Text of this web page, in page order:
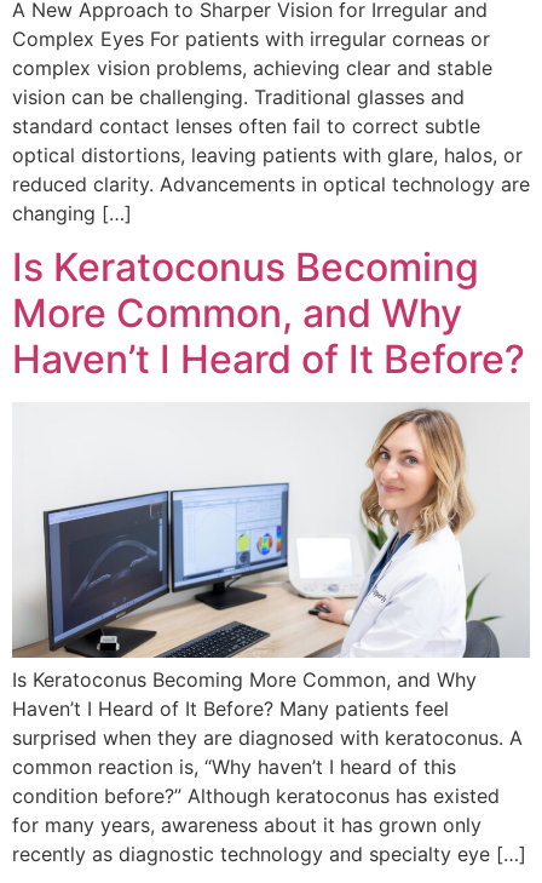
A New Approach to Sharper Vision for Irregular and
Complex Eyes For patients with irregular corneas or
complex vision problems, achieving clear and stable
vision can be challenging. Traditional glasses and
standard contact lenses often fail to correct subtle
optical distortions, leaving patients with glare, halos, or
reduced clarity. Advancements in optical technology are
changing […]
Is Keratoconus Becoming
More Common, and Why
Haven’t I Heard of It Before?
Is Keratoconus Becoming More Common, and Why
Haven’t I Heard of It Before? Many patients feel
surprised when they are diagnosed with keratoconus. A
common reaction is, “Why haven’t I heard of this
condition before?” Although keratoconus has existed
for many years, awareness about it has grown only
recently as diagnostic technology and specialty eye […]